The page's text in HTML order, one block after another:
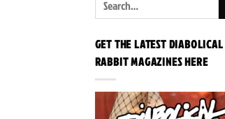
GET THE LATEST DIABOLICAL
RABBIT MAGAZINES HERE